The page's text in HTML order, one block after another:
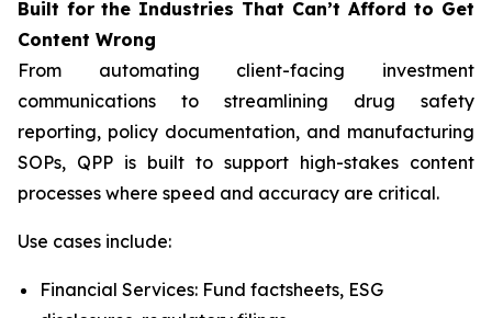
Built for the Industries That Can’t Afford to Get
Content Wrong
From automating client-facing investment
communications to streamlining drug safety
reporting, policy documentation, and manufacturing
SOPs, QPP is built to support high-stakes content
processes where speed and accuracy are critical.
Use cases include:
Financial Services: Fund factsheets, ESG